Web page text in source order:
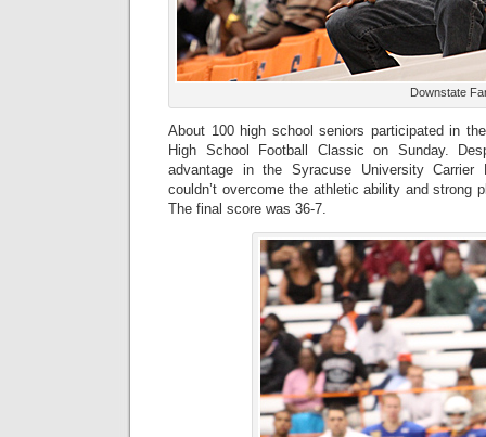
Downstate
About 100 high school seniors participated in
High School Football Classic on Sunday.
advantage in the Syracuse University Carrier
couldn’t overcome the athletic ability and strong
The final score was 36-7.